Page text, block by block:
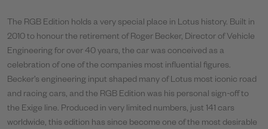
The RGB Edition holds a very special place in Lotus history. Built in
2010 to honour the retirement of Roger Becker, Director of Vehicle
Engineering for over 40 years, the car was conceived as a
celebration of one of the companies most influential figures.
Becker’s engineering input shaped many of Lotus most iconic road
and racing cars, and the RGB Edition was his personal sign-off to
the Exige line. Produced in very limited numbers, just 141 cars
worldwide, this edition has since become one of the most desirable